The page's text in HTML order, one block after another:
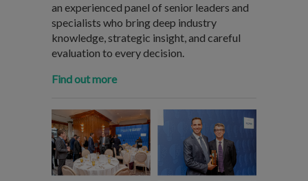
an experienced panel of senior leaders and
specialists who bring deep industry
knowledge, strategic insight, and careful
evaluation to every decision.
Find out more